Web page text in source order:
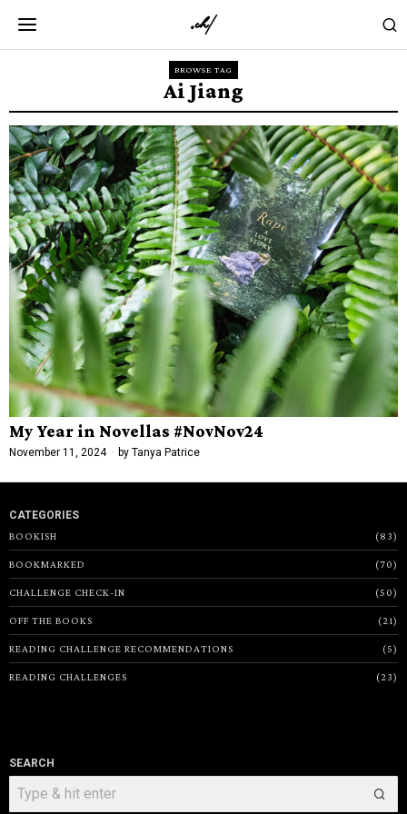
BROWSE TAG
Ai Jiang
My Year in Novellas #NovNov24
November 11, 2024 by Tanya Patrice
CATEGORIES
BOOKISH
83
BOOKMARKED 70
CHALLENGE CHECK-IN 50
OFF THE BOOKS 21
READING CHALLENGE RECOMMENDATIONS 5
READING CHALLENGES 23
SEARCH